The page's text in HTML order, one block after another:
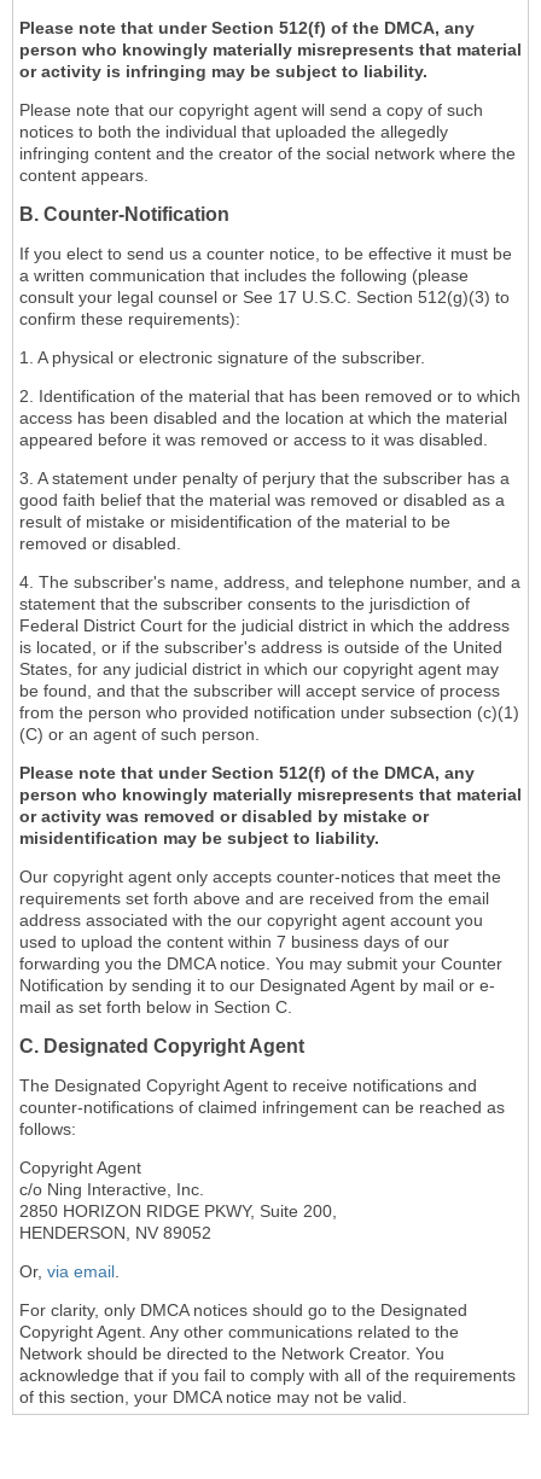
Please note that under Section 512(f) of the DMCA, any
person who knowingly materially misrepresents that material
or activity is infringing may be subject to liability.
Please note that our copyright agent will send a copy of such
notices to both the individual that uploaded the allegedly
infringing content and the creator of the social network where the
content appears.
B. Counter-Notification
If you elect to send us a counter notice, to be effective it must be
a written communication that includes the following (please
consult your legal counsel or See 17 U.S.C. Section 512(g)(3) to
confirm these requirements):
1. A physical or electronic signature of the subscriber.
2. Identification of the material that has been removed or to which
access has been disabled and the location at which the material
appeared before it was removed or access to it was disabled.
3. A statement under penalty of perjury that the subscriber has a
good faith belief that the material was removed or disabled as a
result of mistake or misidentification of the material to be
removed or disabled.
4. The subscriber's name, address, and telephone number, and a
statement that the subscriber consents to the jurisdiction of
Federal District Court for the judicial district in which the address
is located, or if the subscriber's address is outside of the United
States, for any judicial district in which our copyright agent may
be found, and that the subscriber will accept service of process
from the person who provided notification under subsection (c)(1)
(C) or an agent of such person.
Please note that under Section 512(f) of the DMCA, any
person who knowingly materially misrepresents that material
or activity was removed or disabled by mistake or
misidentification may be subject to liability.
Our copyright agent only accepts counter-notices that meet the
requirements set forth above and are received from the email
address associated with the our copyright agent account you
used to upload the content within 7 business days of our
forwarding you the DMCA notice. You may submit your Counter
Notification by sending it to our Designated Agent by mail or e-
mail as set forth below in Section C.
C. Designated Copyright Agent
The Designated Copyright Agent to receive notifications and
counter-notifications of claimed infringement can be reached as
follows:
Copyright Agent
c/o Ning Interactive, Inc.
2850 HORIZON RIDGE PKWY, Suite 200,
HENDERSON, NV 89052
Or, via email
For clarity, only DMCA notices should go to the Designated
Copyright Agent. Any other communications related to the
Network should be directed to the Network Creator. You
acknowledge that if you fail to comply with all of the requirements
of this section, your DMCA notice may not be valid.